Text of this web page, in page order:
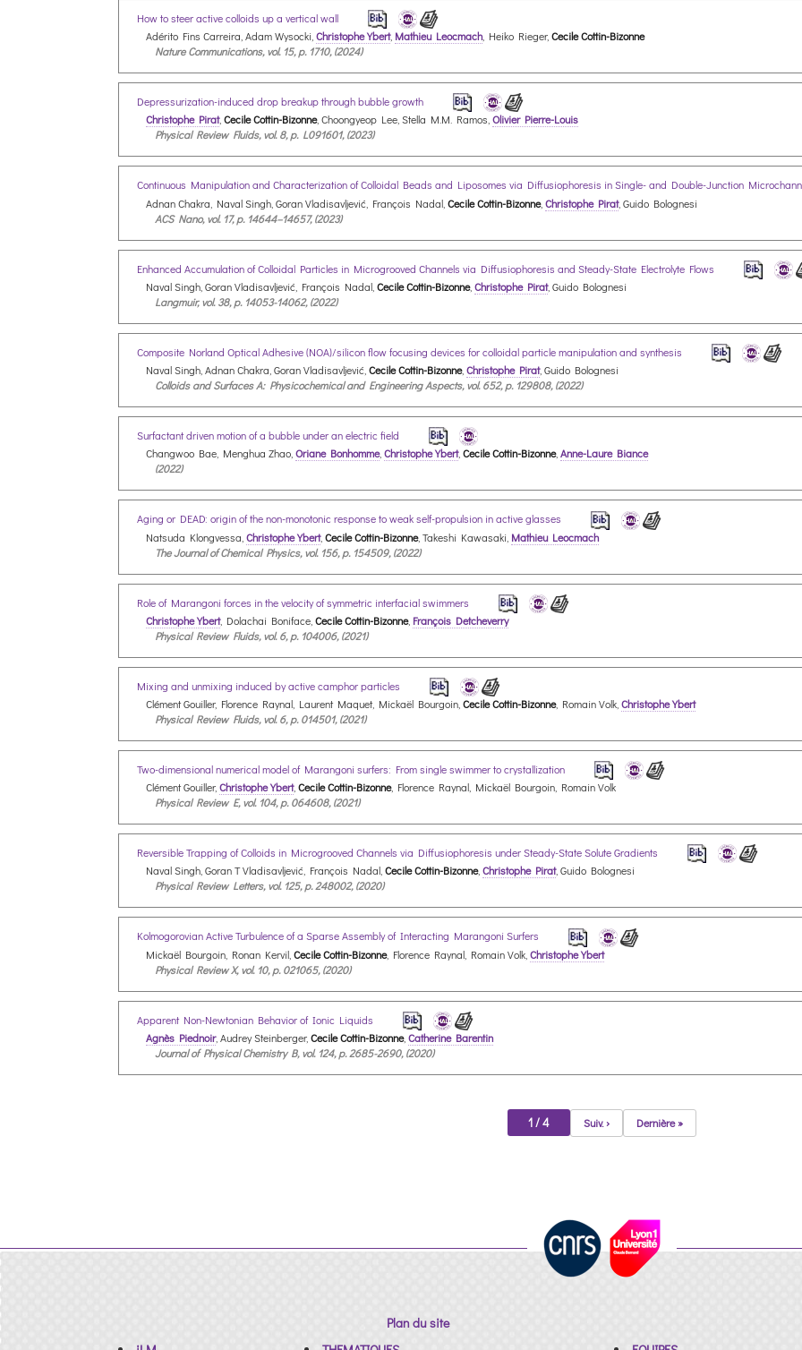
How to steer active colloids up a vertical wall
Adérito Fins Carreira, Adam Wysocki,Christophe Ybert, Mathieu Leocmach, Heiko Rieger,Cecile Cottin-Bizonne
Nature Communications, vol. 15, p. 1710, (2024)
Depressurization-induced drop breakup through bubble growth
Christophe Pirat,Cecile Cottin-Bizonne, Choongyeop Lee, Stella M.M. Ramos,Olivier Pierre-Louis
Physical Review Fluids, vol. 8, p. L091601, (2023)
Continuous Manipulation and Characterization of Colloidal Beads and Liposomes via Diffusiophoresis in Single- and Double-Junction
Adnan Chakra, Naval Singh, Goran Vladisavljević, François Nadal, Cecile Cottin-Bizonne, Christophe Pirat, Guido Bolognesi
ACS Nano, vol. 17, p. 14644–14657, (2023)
Enhanced Accumulation of Colloidal Particles in Microgrooved Channels via Diffusiophoresis and Steady-State Electrolyte Flows
Naval Singh, Goran Vladisavljević, François Nadal, Cecile Cottin-Bizonne, Christophe Pirat, Guido Bolognesi
Langmuir, vol. 38, p. 14053-14062, (2022)
Composite Norland Optical Adhesive (NOA)/silicon flow focusing devices for colloidal particle manipulation and synthesis
Naval Singh, Adnan Chakra, Goran Vladisavljević, Cecile Cottin-Bizonne, Christophe Pirat, Guido Bolognesi
Colloids and Surfaces A: Physicochemical and Engineering Aspects, vol. 652, p. 129808, (2022)
Surfactant driven motion of a bubble under an electric field
Changwoo Bae, Menghua Zhao,Oriane Bonhomme,Christophe Ybert,Cecile Cottin-Bizonne,Anne-Laure Biance
(2022)
Aging or DEAD: origin of the non-monotonic response to weak self-propulsion in active glasses
Natsuda Klongvessa, Christophe Ybert, Cecile Cottin-Bizonne, Takeshi Kawasaki, Mathieu Leocmach
The Journal of Chemical Physics, vol. 156, p. 154509, (2022)
Role of Marangoni forces in the velocity of symmetric interfacial swimmers
Christophe Ybert, Dolachai Boniface, Cecile Cottin-Bizonne, François Detcheverry
Physical Review Fluids, vol. 6, p. 104006, (2021)
Mixing and unmixing induced by active camphor particles
Clément Gouiller, Florence Raynal, Laurent Maquet, Mickaël Bourgoin, Cecile Cottin-Bizonne, Romain Volk, Christophe Ybert
Physical Review Fluids, vol. 6, p. 014501, (2021)
Two-dimensional numerical model of Marangoni surfers: From single swimmer to crystallization
Clément Gouiller,Christophe Ybert,Cecile Cottin-Bizonne, Florence Raynal, Mickaël Bourgoin, Romain Volk
Physical Review E, vol. 104, p. 064608, (2021)
Reversible Trapping of Colloids in Microgrooved Channels via Diffusiophoresis under Steady-State Solute Gradients
Naval Singh, Goran T Vladisavljević, François Nadal,Cecile Cottin-Bizonne,Christophe Pirat, Guido Bolognesi
Physical Review Letters, vol. 125, p. 248002, (2020)
Kolmogorovian Active Turbulence of a Sparse Assembly of Interacting Marangoni Surfers
Mickaël Bourgoin, Ronan Kervil, Cecile Cottin-Bizonne, Florence Raynal, Romain Volk, Christophe Ybert
Physical Review X, vol. 10, p. 021065, (2020)
Apparent Non-Newtonian Behavior of Ionic Liquids
Agnès Piednoir, Audrey Steinberger, Cecile Cottin-Bizonne, Catherine Barentin
Journal of Physical Chemistry B, vol. 124, p. 2685-2690, (2020)
1 / 4 Suiv. › Dernière »
Plan du site